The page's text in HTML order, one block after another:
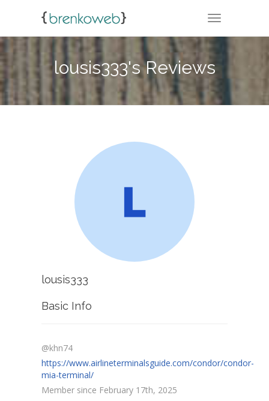
TOGGLE
lousis333's Reviews
lousis333
Basic Info
@khn74
https://www.airlineterminalsguide.com/condor/condor-
mia-terminal/
Member since February 17th, 2025